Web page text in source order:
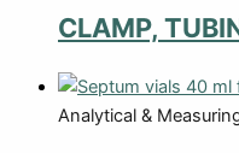
CLAMP,
Analytical &